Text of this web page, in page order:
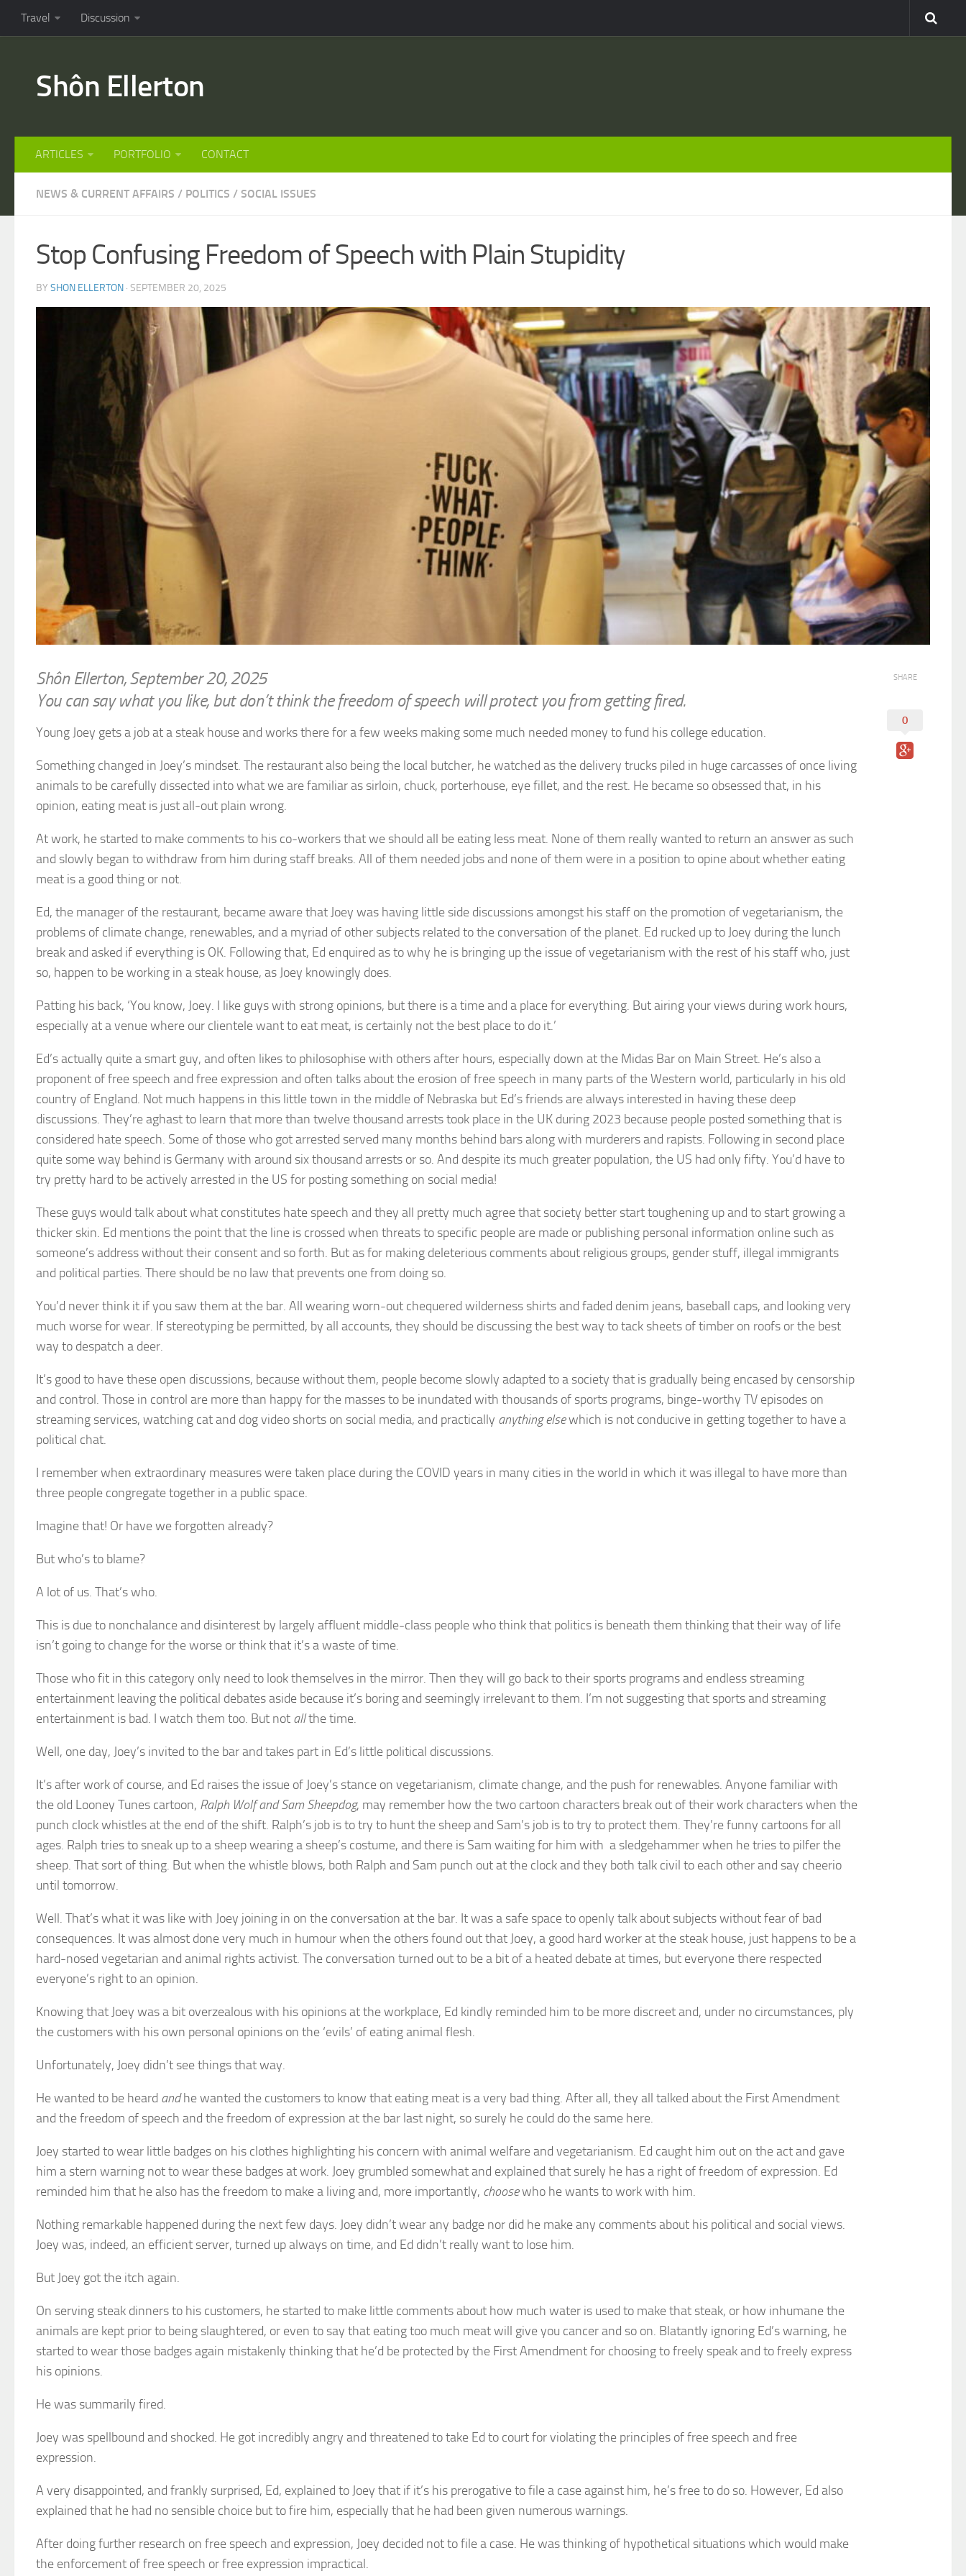
Travel Discussion
Shôn Ellerton
ARTICLES PORTFOLIO CONTACT
NEWS & CURRENT AFFAIRS / POLITICS / SOCIAL ISSUES
Stop Confusing Freedom of Speech with Plain Stupidity
BY SHON ELLERTON · SEPTEMBER 20, 2025
Shôn Ellerton, September 20, 2025
You can say what you like, but don’t think the freedom of speech will protect you from getting fired.
Young Joey gets a job at a steak house and works there for a few weeks making some much needed money to fund his college education.
Something changed in Joey’s mindset. The restaurant also being the local butcher, he watched as the delivery trucks piled in huge carcasses of once living
animals to be carefully dissected into what we are familiar as sirloin, chuck, porterhouse, eye fillet, and the rest. He became so obsessed that, in his
opinion, eating meat is just all-out plain wrong.
At work, he started to make comments to his co-workers that we should all be eating less meat. None of them really wanted to return an answer as such
and slowly began to withdraw from him during staff breaks. All of them needed jobs and none of them were in a position to opine about whether eating
meat is a good thing or not.
Ed, the manager of the restaurant, became aware that Joey was having little side discussions amongst his staff on the promotion of vegetarianism, the
problems of climate change, renewables, and a myriad of other subjects related to the conversation of the planet. Ed rucked up to Joey during the lunch
break and asked if everything is OK. Following that, Ed enquired as to why he is bringing up the issue of vegetarianism with the rest of his staff who, just
so, happen to be working in a steak house, as Joey knowingly does.
Patting his back, ‘You know, Joey. I like guys with strong opinions, but there is a time and a place for everything. But airing your views during work hours,
especially at a venue where our clientele want to eat meat, is certainly not the best place to do it.’
Ed’s actually quite a smart guy, and often likes to philosophise with others after hours, especially down at the Midas Bar on Main Street. He’s also a
proponent of free speech and free expression and often talks about the erosion of free speech in many parts of the Western world, particularly in his old
country of England. Not much happens in this little town in the middle of Nebraska but Ed’s friends are always interested in having these deep
discussions. They’re aghast to learn that more than twelve thousand arrests took place in the UK during 2023 because people posted something that is
considered hate speech. Some of those who got arrested served many months behind bars along with murderers and rapists. Following in second place
quite some way behind is Germany with around six thousand arrests or so. And despite its much greater population, the US had only fifty. You’d have to
try pretty hard to be actively arrested in the US for posting something on social media!
These guys would talk about what constitutes hate speech and they all pretty much agree that society better start toughening up and to start growing a
thicker skin. Ed mentions the point that the line is crossed when threats to specific people are made or publishing personal information online such as
someone’s address without their consent and so forth. But as for making deleterious comments about religious groups, gender stuff, illegal immigrants
and political parties. There should be no law that prevents one from doing so.
You’d never think it if you saw them at the bar. All wearing worn-out chequered wilderness shirts and faded denim jeans, baseball caps, and looking very
much worse for wear. If stereotyping be permitted, by all accounts, they should be discussing the best way to tack sheets of timber on roofs or the best
way to despatch a deer.
It’s good to have these open discussions, because without them, people become slowly adapted to a society that is gradually being encased by censorship
and control. Those in control are more than happy for the masses to be inundated with thousands of sports programs, binge-worthy TV episodes on
streaming services, watching cat and dog video shorts on social media, and practically anything elsewhich is not conducive in getting together to have a
political chat.
I remember when extraordinary measures were taken place during the COVID years in many cities in the world in which it was illegal to have more than
three people congregate together in a public space.
Imagine that! Or have we forgotten already?
But who’s to blame?
A lot of us. That’s who.
This is due to nonchalance and disinterest by largely affluent middle-class people who think that politics is beneath them thinking that their way of life
isn’t going to change for the worse or think that it’s a waste of time.
Those who fit in this category only need to look themselves in the mirror. Then they will go back to their sports programs and endless streaming
entertainment leaving the political debates aside because it’s boring and seemingly irrelevant to them. I’m not suggesting that sports and streaming
entertainment is bad. I watch them too. But not allthe time.
Well, one day, Joey’s invited to the bar and takes part in Ed’s little political discussions.
It’s after work of course, and Ed raises the issue of Joey’s stance on vegetarianism, climate change, and the push for renewables. Anyone familiar with
the old Looney Tunes cartoon, Ralph Wolf and Sam Sheepdog, may remember how the two cartoon characters break out of their work characters when the
punch clock whistles at the end of the shift. Ralph’s job is to try to hunt the sheep and Sam’s job is to try to protect them. They’re funny cartoons for all
ages. Ralph tries to sneak up to a sheep wearing a sheep’s costume, and there is Sam waiting for him with a sledgehammer when he tries to pilfer the
sheep. That sort of thing. But when the whistle blows, both Ralph and Sam punch out at the clock and they both talk civil to each other and say cheerio
until tomorrow.
Well. That’s what it was like with Joey joining in on the conversation at the bar. It was a safe space to openly talk about subjects without fear of bad
consequences. It was almost done very much in humour when the others found out that Joey, a good hard worker at the steak house, just happens to be a
hard-nosed vegetarian and animal rights activist. The conversation turned out to be a bit of a heated debate at times, but everyone there respected
everyone’s right to an opinion.
Knowing that Joey was a bit overzealous with his opinions at the workplace, Ed kindly reminded him to be more discreet and, under no circumstances, ply
the customers with his own personal opinions on the ‘evils’ of eating animal flesh.
Unfortunately, Joey didn’t see things that way.
He wanted to be heard andhe wanted the customers to know that eating meat is a very bad thing. After all, they all talked about the First Amendment
and the freedom of speech and the freedom of expression at the bar last night, so surely he could do the same here.
Joey started to wear little badges on his clothes highlighting his concern with animal welfare and vegetarianism. Ed caught him out on the act and gave
him a stern warning not to wear these badges at work. Joey grumbled somewhat and explained that surely he has a right of freedom of expression. Ed
reminded him that he also has the freedom to make a living and, more importantly, choosewho he wants to work with him.
Nothing remarkable happened during the next few days. Joey didn’t wear any badge nor did he make any comments about his political and social views.
Joey was, indeed, an efficient server, turned up always on time, and Ed didn’t really want to lose him.
But Joey got the itch again.
On serving steak dinners to his customers, he started to make little comments about how much water is used to make that steak, or how inhumane the
animals are kept prior to being slaughtered, or even to say that eating too much meat will give you cancer and so on. Blatantly ignoring Ed’s warning, he
started to wear those badges again mistakenly thinking that he’d be protected by the First Amendment for choosing to freely speak and to freely express
his opinions.
He was summarily fired.
Joey was spellbound and shocked. He got incredibly angry and threatened to take Ed to court for violating the principles of free speech and free
expression.
A very disappointed, and frankly surprised, Ed, explained to Joey that if it’s his prerogative to file a case against him, he’s free to do so. However, Ed also
explained that he had no sensible choice but to fire him, especially that he had been given numerous warnings.
After doing further research on free speech and expression, Joey decided not to file a case. He was thinking of hypothetical situations which would make
the enforcement of free speech or free expression impractical.
SHARE
0